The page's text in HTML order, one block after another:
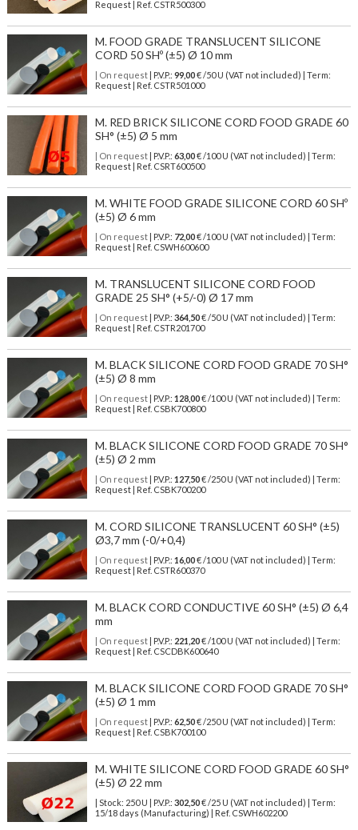
Request | Ref. CSTR500300
M. FOOD GRADE TRANSLUCENT SILICONE
CORD 50 SHº (±5) Ø 10 mm
| On request| P.V.P.: 99,00€ /50 U (VAT not included) | Term:
Request | Ref. CSTR501000
M. RED BRICK SILICONE CORD FOOD GRADE 60
SH° (±5) Ø 5 mm
| On request| P.V.P.: 63,00€ /100 U (VAT not included) | Term:
Request | Ref. CSRT600500
M. WHITE FOOD GRADE SILICONE CORD 60 SHº
(±5) Ø 6 mm
| On request| P.V.P.: 72,00€ /100 U (VAT not included) | Term:
Request | Ref. CSWH600600
M. TRANSLUCENT SILICONE CORD FOOD
GRADE 25 SH° (+5/-0) Ø 17 mm
| On request| P.V.P.: 364,50€ /50 U (VAT not included) | Term:
Request | Ref. CSTR201700
M. BLACK SILICONE CORD FOOD GRADE 70 SH°
(±5) Ø 8 mm
| On request| P.V.P.: 128,00€ /100 U (VAT not included) | Term:
Request | Ref. CSBK700800
M. BLACK SILICONE CORD FOOD GRADE 70 SH°
(±5) Ø 2 mm
| On request| P.V.P.: 127,50€ /250 U (VAT not included) | Term:
Request | Ref. CSBK700200
M. CORD SILICONE TRANSLUCENT 60 SH° (±5)
Ø3,7 mm (-0/+0,4)
| On request| P.V.P.: 16,00€ /100 U (VAT not included) | Term:
Request | Ref. CSTR600370
M. BLACK CORD CONDUCTIVE 60 SH° (±5) Ø 6,4
mm
| On request| P.V.P.: 221,20€ /100 U (VAT not included) | Term:
Request | Ref. CSCDBK600640
M. BLACK SILICONE CORD FOOD GRADE 70 SH°
(±5) Ø 1 mm
| On request| P.V.P.: 62,50€ /250 U (VAT not included) | Term:
Request | Ref. CSBK700100
M. WHITE SILICONE CORD FOOD GRADE 60 SH°
(±5) Ø 22 mm
| Stock: 250 U | P.V.P.: 302,50€/25 U (VAT not included)
| Term:
15/18 days (Manufacturing) | Ref. CSWH602200